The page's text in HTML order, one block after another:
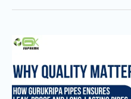
Why
Matters:
How